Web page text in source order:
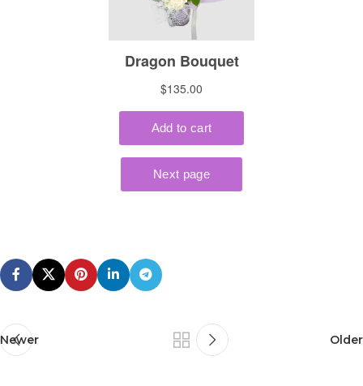
Newer Older